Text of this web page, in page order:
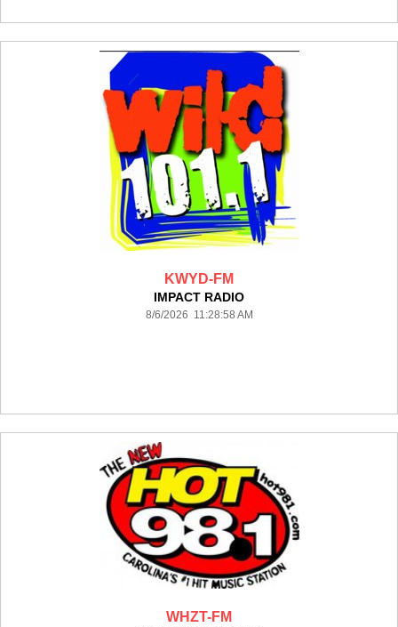
KWYD-FM
IMPACT RADIO
8/6/2026 11:28:58 AM
WHZT-FM